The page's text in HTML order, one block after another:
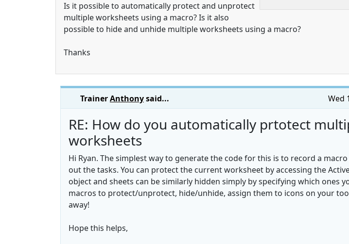
Is it possible to automatically protect and unprotect
multiple worksheets using a macro? Is it also
possible to hide and unhide multiple worksheets using a macro?
Thanks
Wed
TrainerAnthonysaid...
RE: How do you automatically prtotect
worksheets
Hi Ryan. The simplest way to generate the code for this is to record a
out the tasks. You can protect the current worksheet by accessing the
object and sheets can be similarly hidden simply by specifying which ones
macros to protect/unprotect, hide/unhide, assign them to icons on your
away!
Hope this helps,